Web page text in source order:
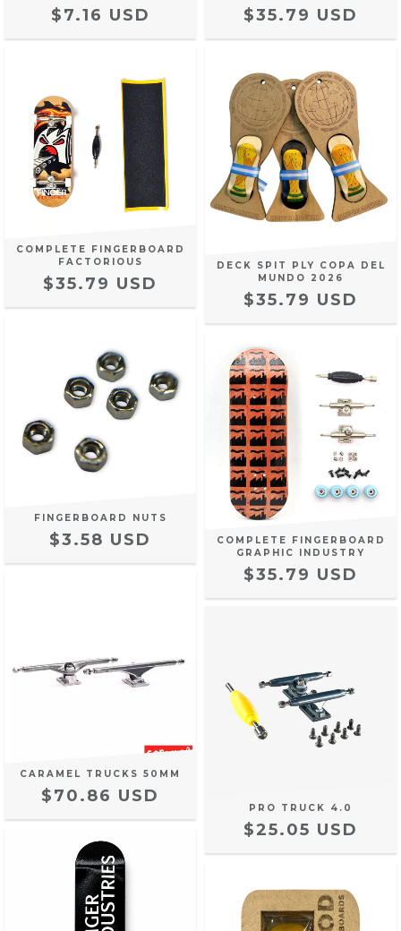
$7.16 USD $35.79 USD
COMPLETE FINGERBOARD
FACTORIOUS
$35.79 USD
DECK SPIT PLY COPA DEL
MUNDO 2026
$35.79 USD
FINGERBOARD NUTS
$3.58 USD
COMPLETE FINGERBOARD
GRAPHIC INDUSTRY
$35.79 USD
CARAMEL TRUCKS 50MM
$70.86 USD
PRO TRUCK 4.0
$25.05 USD